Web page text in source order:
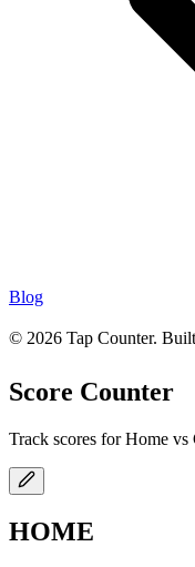
Blog
© 2026 Tap Counter.
Score Counter
Track scores for Home
HOME